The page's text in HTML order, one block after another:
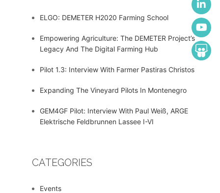
ELGO: DEMETER H2020 Farming School
Empowering Agriculture: The DEMETER Project’s
Legacy And The Digital Farming Hub
Pilot 1.3: Interview With Farmer Pastiras Christos
Expanding The Vineyard Pilots In Montenegro
GEM4GF Pilot: Interview With Paul Weiß, ARGE
Elektrische Feldbrunnen Lassee I-VI
CATEGORIES
Events